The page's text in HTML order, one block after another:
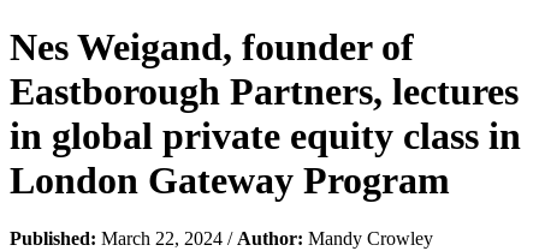
Nes Weigand, founder of
Eastborough Partners, lectures
in global private equity class in
London Gateway Program
Published: March 22, 2024 / Author: Mandy Crowley